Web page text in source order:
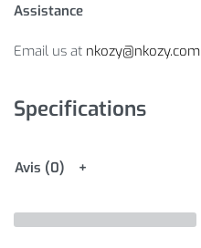
Assistance
Email us at nkozy@nkozy.com
Specifications
Avis (0)